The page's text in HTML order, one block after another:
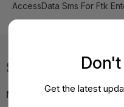
AccessData Sms For Ftk
Specifications
MPN: 18000700
Get the latest